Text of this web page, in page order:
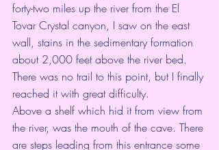
forty-two miles up the river from the El
Tovar Crystal canyon, I saw on the east
wall, stains in the sedimentary formation
about 2,000 feet above the river bed.
There was no trail to this point, but I finally
reached it with great difficulty.
Above a shelf which hid it from view from
the river, was the mouth of the cave. There
are steps leading from this entrance some